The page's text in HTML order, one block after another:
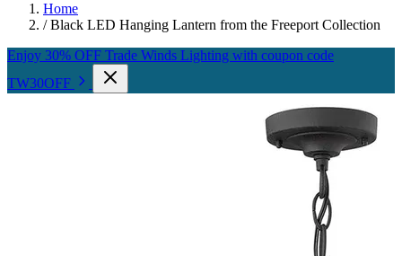
Home
/ Black LED Hanging Lantern from the Freeport Collection
Enjoy 30% OFF Trade Winds Lighting with coupon code
TW30OFF